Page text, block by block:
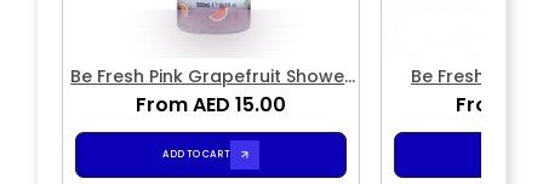
Be Fresh Pink Grapefruit Shower
Gel
From AED 15.00
ADD TO CART
Be Fresh
From